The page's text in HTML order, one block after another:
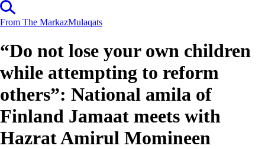
From The MarkazMulaqats
“Do not lose your own children
while attempting to reform
others”: National amila of
Finland Jamaat meets with
Hazrat Amirul Momineen